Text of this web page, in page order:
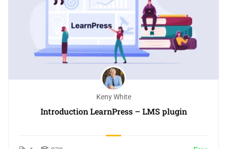
Keny White
Introduction LearnPress – LMS plugin